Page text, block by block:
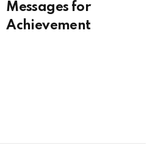
Messages for
Achievement